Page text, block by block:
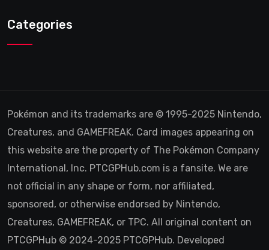
Categories
Pokémon and its trademarks are © 1995-2025 Nintendo,
Creatures, and GAMEFREAK. Card images appearing on
this website are the property of The Pokémon Company
International, Inc. PTCGPHub.com is a fansite. We are
not official in any shape or form, nor affiliated,
sponsored, or otherwise endorsed by Nintendo,
Creatures, GAMEFREAK, or TPC. All original content on
PTCGPHub © 2024-2025 PTCGPHub. Developed